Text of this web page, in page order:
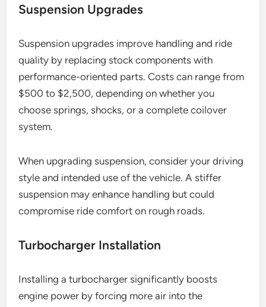
Suspension Upgrades
Suspension upgrades improve handling and ride
quality by replacing stock components with
performance-oriented parts. Costs can range from
$500 to $2,500, depending on whether you
choose springs, shocks, or a complete coilover
system.
When upgrading suspension, consider your driving
style and intended use of the vehicle. A stiffer
suspension may enhance handling but could
compromise ride comfort on rough roads.
Turbocharger Installation
Installing a turbocharger significantly boosts
engine power by forcing more air into the